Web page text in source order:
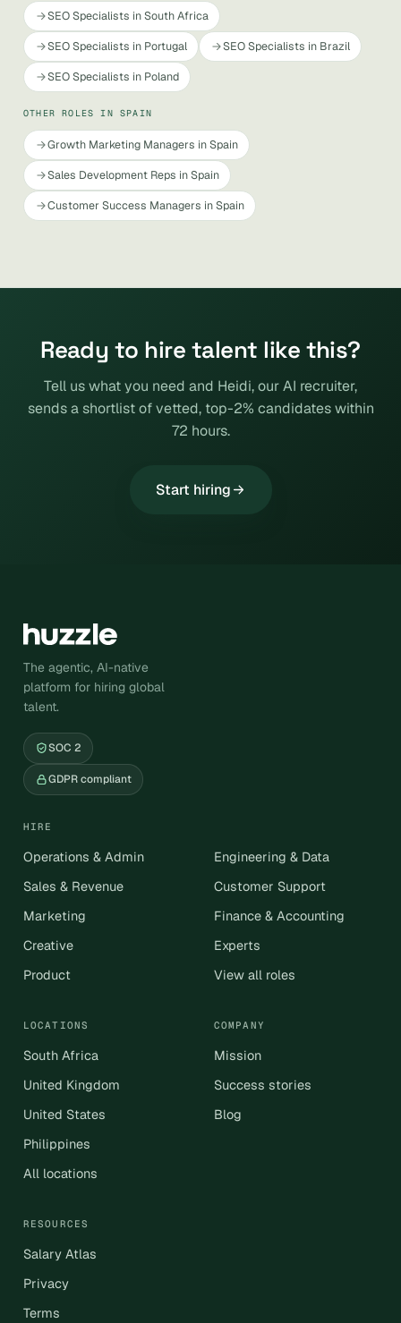
SEO Specialists in South Africa
SEO Specialists in Portugal
SEO Specialists in Brazil
SEO Specialists in Poland
OTHER ROLES IN SPAIN
Growth Marketing Managers in Spain
Sales Development Reps in Spain
Customer Success Managers in Spain
Ready to hire talent like this?
Tell us what you need and Heidi, our AI recruiter,
sends a shortlist of vetted, top-2% candidates within
72 hours.
Start hiring
The agentic, AI-native
platform for hiring global
talent.
SOC 2
GDPR compliant
HIRE
Operations & Admin
Sales & Revenue
Marketing
Creative
Product
Engineering & Data
Customer Support
Finance & Accounting
Experts
View all roles
LOCATIONS
South Africa
United Kingdom
United States
Philippines
All locations
COMPANY
Mission
Success stories
Blog
RESOURCES
Salary Atlas
Privacy
Terms